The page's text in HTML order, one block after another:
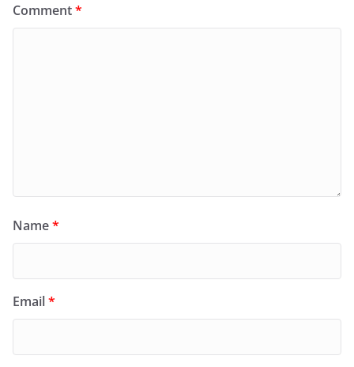
Comment*
Name*
Email*